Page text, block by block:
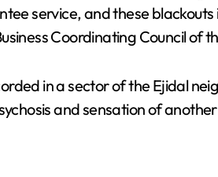
service, and these
Coordinating Council of
in a sector of the Ejidal
and sensation of